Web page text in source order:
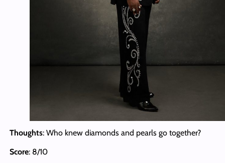
Thoughts: Who knew diamonds and pearls go together?
Score: 8/10